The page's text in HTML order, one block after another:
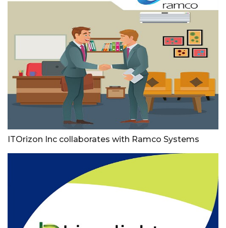
ITOrizon Inc collaborates with Ramco Systems